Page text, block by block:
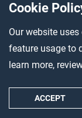
Cookie
Our website
feature usage to
learn more,
ACCEPT